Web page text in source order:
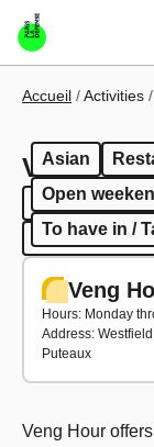
Skip to main
Breadcrumb
Accueil Activities
Veng Hour
Asian
Open
Asian
Open
To have in /
Veng
Hours: Monday
Address:
Puteaux
Veng Hour